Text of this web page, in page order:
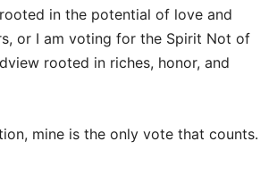
in the potential of love and
or I am voting for the Spirit Not of
rooted in riches, honor, and
mine is the only vote that counts.